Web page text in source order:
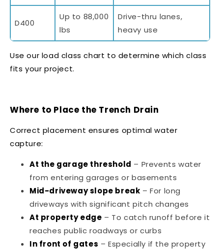
D400
Up to 88,000
lbs
Drive-thru lanes,
heavy use
Use our load class chart to determine which class
fits your project.
Where to Place the Trench Drain
Correct placement ensures optimal water
capture:
At the garage threshold – Prevents water
from entering garages or basements
Mid-driveway slope break – For long
driveways with significant pitch changes
At property edge – To catch runoff before it
reaches public roadways or curbs
In front of gates – Especially if the property